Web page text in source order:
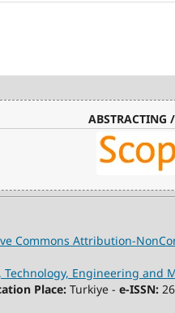
ABSTRACTING
Commons Attribution-
Engineering and
Place: Turkiye - e-ISSN: